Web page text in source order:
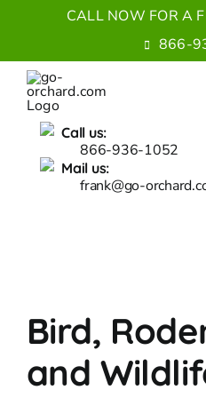
content
CALL NOW FOR A
866-
Call us:
866-936-1052
Mail us:
frank@go-
Bird,
and